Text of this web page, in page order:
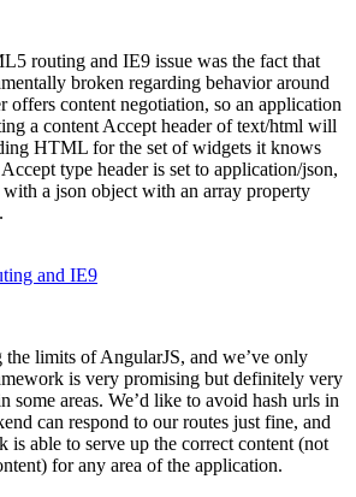
routing and IE9 issue was the fact that
broken regarding behavior around
offers content negotiation, so an application
a content Accept header of text/html will
HTML for the set of widgets it knows
type header is set to application/json,
a json object with an array property
and IE9
the limits of AngularJS, and we’ve only
is very promising but definitely very
some areas. We’d like to avoid hash urls in
can respond to our routes just fine, and
is able to serve up the correct content (not
for any area of the application.